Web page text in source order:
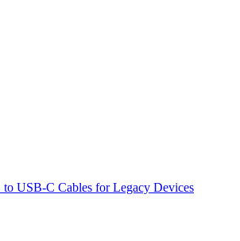
USB-C Cables for Legacy Devices